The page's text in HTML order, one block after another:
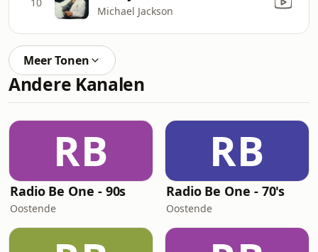
Michael Jackson
Meer Tonen
Andere Kanalen
RB
Radio Be One - 90s
Oostende
RB
Radio Be One - 70's
Oostende